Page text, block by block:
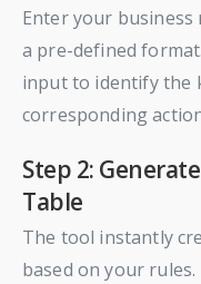
Enter your
a pre-defined
input to identify the
corresponding
Step 2:
Table
The tool instantly
based on your